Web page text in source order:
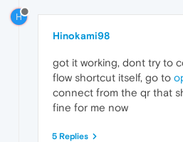
H
Hinokami98
got it working, dont try to
flow shortcut itself, go to
connect from the qr that
fine for me now
5 Replies